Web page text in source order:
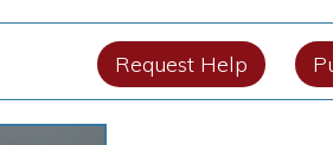
Request Help